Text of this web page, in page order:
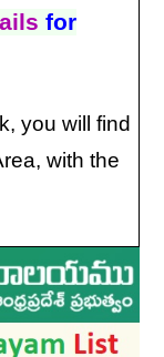
for
you will find
with the